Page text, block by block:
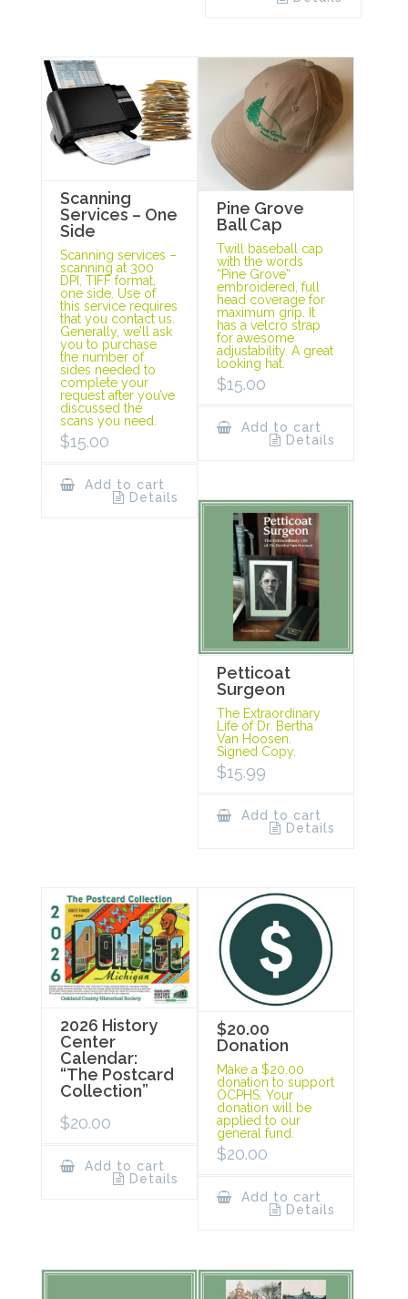
Scanning
Services – One
Side
Scanning services –
scanning at 300
DPI, TIFF format,
one side. Use of
this service requires
that you contact us.
Generally, we’ll ask
you to purchase
the number of
sides needed to
complete your
request after you’ve
discussed the
scans you need.
$15.00
Add to cart
Details
Pine Grove
Ball Cap
Twill baseball cap
with the words
“Pine Grove”
embroidered, full
head coverage for
maximum grip. It
has a velcro strap
for awesome
adjustability. A great
looking hat.
$15.00
Add to cart
Details
Petticoat
Surgeon
The Extraordinary
Life of Dr. Bertha
Van Hoosen.
Signed Copy.
$15.99
Add to cart
Details
2026 History
Center
Calendar:
“The Postcard
Collection”
$20.00
Add to cart
Details
$20.00
Donation
Make a $20.00
donation to support
OCPHS. Your
donation will be
applied to our
general fund.
$20.00
Add to cart
Details